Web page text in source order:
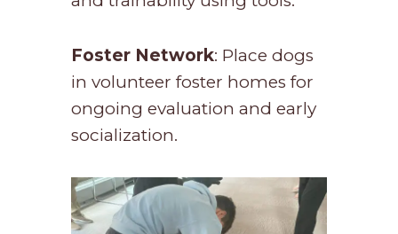
Foster Network: Place dogs
in volunteer foster homes for
ongoing evaluation and early
socialization.